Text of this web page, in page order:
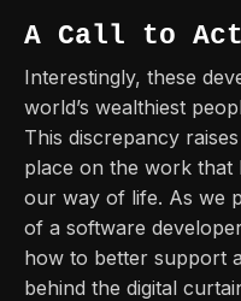
A Call to
Interestingly, these
world’s wealthiest
This discrepancy
place on the work that
our way of life. As we
of a software
how to better support
behind the digital